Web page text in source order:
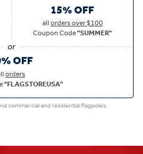
15% OFF
allorders over $100
Coupon Code"SUMMER"
OFF
orders
"FLAGSTOREUSA"
commercial and residential flagpoles.